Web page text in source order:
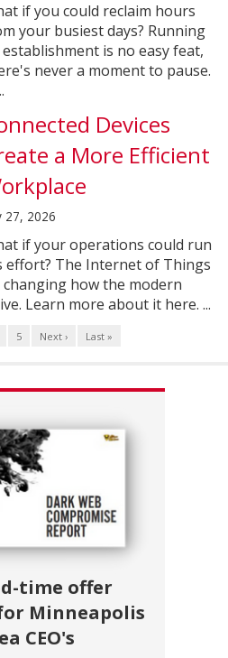
if you could reclaim hours
your busiest days? Running
is no easy feat,
never a moment to pause.
Devices
a More Efficient
27, 2026
if your operations could run
effort? The Internet of Things
how the modern
Learn more about it here. ...
5 Next › Last »
time offer
Minneapolis
CEO's